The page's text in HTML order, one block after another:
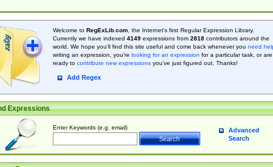
Welcome to RegExLib.com, the Internet's first Regular Expression Library.
Currently we have indexed 4149expressions from 2818contributors around the
world. We hope you'll find this site useful and come back whenever you need
writing an expression, you're looking for an expression for a particular task, or are
ready to contribute new expressionsyou’ve just figured out. Thanks!
Add Regex
Expressions
Enter Keywords (e.g. email)
Advanced
Search